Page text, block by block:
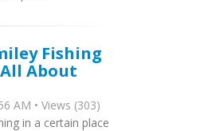
Fishing
About
AM • Views (303)
in a certain place